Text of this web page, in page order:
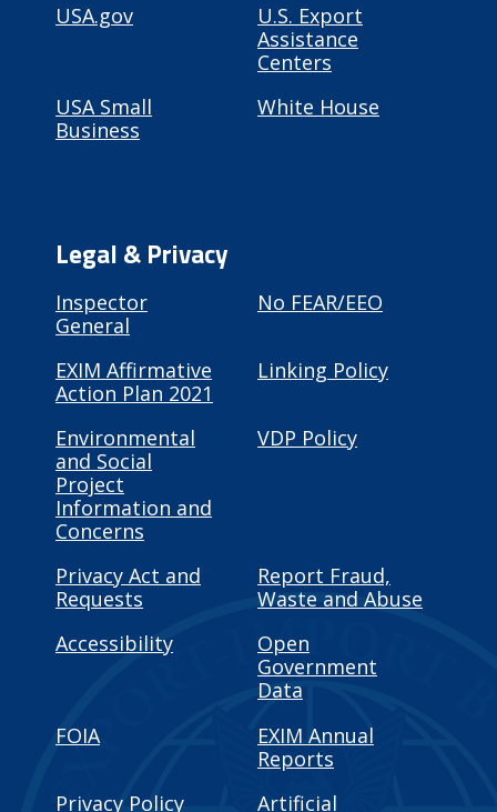
USA.gov
U.S. Export
Assistance
Centers
USA Small
Business
White House
Legal & Privacy
Inspector
General
No FEAR/EEO
EXIM Affirmative
Action Plan 2021
Linking Policy
Environmental
and Social
Project
Information and
Concerns
VDP Policy
Privacy Act and
Requests
Report Fraud,
Waste and Abuse
Accessibility
Open
Government
Data
FOIA
EXIM Annual
Reports
Privacy Policy
Artificial